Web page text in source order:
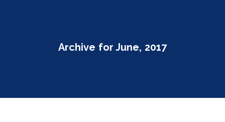
Archive forJune, 2017